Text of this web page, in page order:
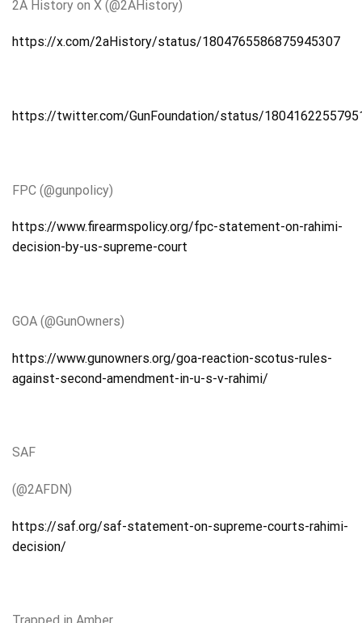
2A History on X (@2AHistory)
https://x.com/2aHistory/status/1804765586875945307
https://twitter.com/GunFoundation/status/
FPC (@gunpolicy)
https://www.firearmspolicy.org/fpc-statement-on-rahimi-
decision-by-us-supreme-court
GOA (@GunOwners)
https://www.gunowners.org/goa-reaction-scotus-rules-
against-second-amendment-in-u-s-v-rahimi/
SAF
(@2AFDN)
https://saf.org/saf-statement-on-supreme-courts-rahimi-
decision/